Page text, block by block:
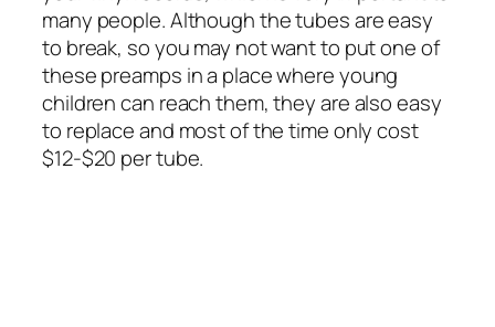
many people. Although the tubes are easy
to break, so you may not want to put one of
these preamps in a place where young
children can reach them, they are also easy
to replace and most of the time only cost
$12-$20 per tube.